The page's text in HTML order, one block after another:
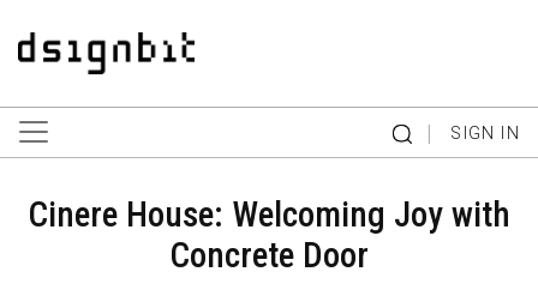
| SIGN IN
Cinere House: Welcoming Joy with
Concrete Door